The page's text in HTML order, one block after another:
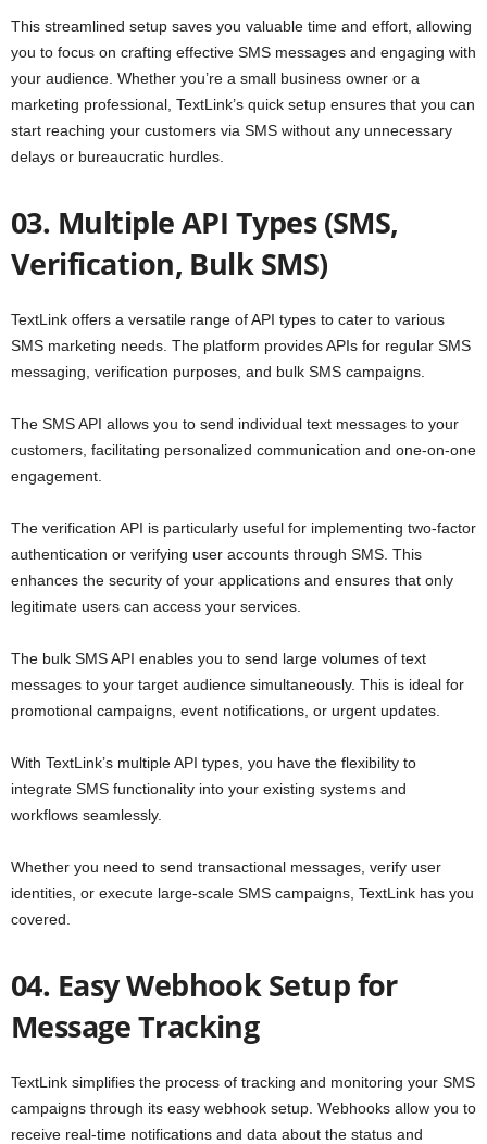
This streamlined setup saves you valuable time and effort, allowing
you to focus on crafting effective SMS messages and engaging with
your audience. Whether you’re a small business owner or a
marketing professional, TextLink’s quick setup ensures that you can
start reaching your customers via SMS without any unnecessary
delays or bureaucratic hurdles.
03. Multiple API Types (SMS,
Verification, Bulk SMS)
TextLink offers a versatile range of API types to cater to various
SMS marketing needs. The platform provides APIs for regular SMS
messaging, verification purposes, and bulk SMS campaigns.
The SMS API allows you to send individual text messages to your
customers, facilitating personalized communication and one-on-one
engagement.
The verification API is particularly useful for implementing two-factor
authentication or verifying user accounts through SMS. This
enhances the security of your applications and ensures that only
legitimate users can access your services.
The bulk SMS API enables you to send large volumes of text
messages to your target audience simultaneously. This is ideal for
promotional campaigns, event notifications, or urgent updates.
With TextLink’s multiple API types, you have the flexibility to
integrate SMS functionality into your existing systems and
workflows seamlessly.
Whether you need to send transactional messages, verify user
identities, or execute large-scale SMS campaigns, TextLink has you
covered.
04. Easy Webhook Setup for
Message Tracking
TextLink simplifies the process of tracking and monitoring your SMS
campaigns through its easy webhook setup. Webhooks allow you to
receive real-time notifications and data about the status and